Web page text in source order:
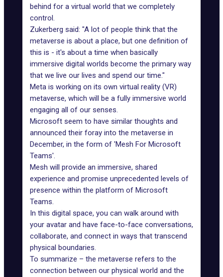
behind for a virtual world that we completely
control.
Zukerberg said: "A lot of people think that the
metaverse is about a place, but one definition of
this is - it's about a time when basically
immersive digital worlds become the primary way
that we live our lives and spend our time."
Meta is working on its own virtual reality (VR)
metaverse, which will be a fully immersive world
engaging all of our senses.
Microsoft seem to have similar thoughts and
announced their foray into the metaverse in
December, in the form of 'Mesh For Microsoft
Teams'.
Mesh will provide an immersive, shared
experience and promise unprecedented levels of
presence within the platform of Microsoft
Teams.
In this digital space, you can walk around with
your avatar and have face-to-face conversations,
collaborate, and connect in ways that transcend
physical boundaries.
To summarize – the metaverse refers to the
connection between our physical world and the